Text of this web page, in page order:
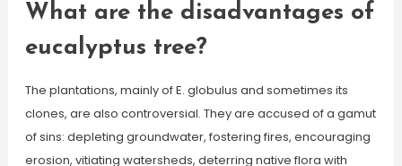
What are the disadvantages of
eucalyptus tree?
The plantations, mainly of E. globulus and sometimes its
clones, are also controversial. They are accused of a gamut
of sins: depleting groundwater, fostering fires, encouraging
erosion, vitiating watersheds, deterring native flora with